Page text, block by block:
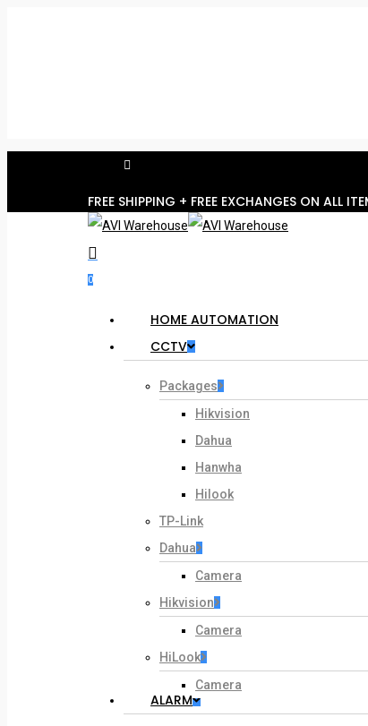
facebook
FREE SHIPPING + FREE EXCHANGES ON ALL
Hit enter to search or ESC to close
0
HOME AUTOMATION
CCTV
Packages
Hikvision
Dahua
Hanwha
Hilook
TP-Link
Dahua
Camera
Hikvision
Camera
HiLook
Camera
ALARM